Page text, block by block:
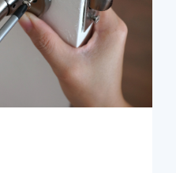
House lockout
Lock change
Lock re-key
Lock install
Lock repair